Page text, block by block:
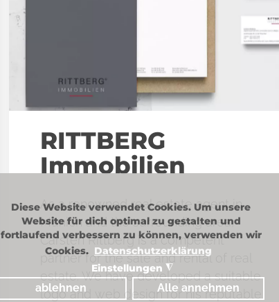
Diese Website verwendet Cookies. Um unsere
Website für dich optimal zu gestalten und
fortlaufend verbessern zu können, verwenden wir
Cookies. Datenschutzerklärung
Einstellungen ◮
ablehnen Alle annehmen
RITTBERG
Immobilien
As a renowned real estate agent in
Munich and the surrounding area,
Carsten Rittberg is a competent
partner for the sale and rental of real
estate. We have developed a suitable
logo and web design for his reputable